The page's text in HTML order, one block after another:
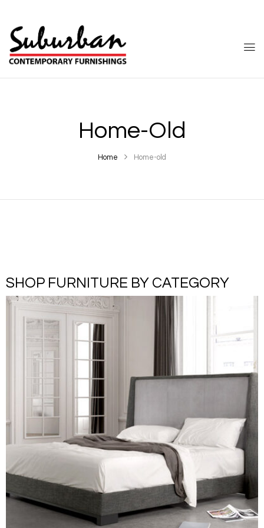
Home-Old
Home Home-old
SHOP FURNITURE BY CATEGORY